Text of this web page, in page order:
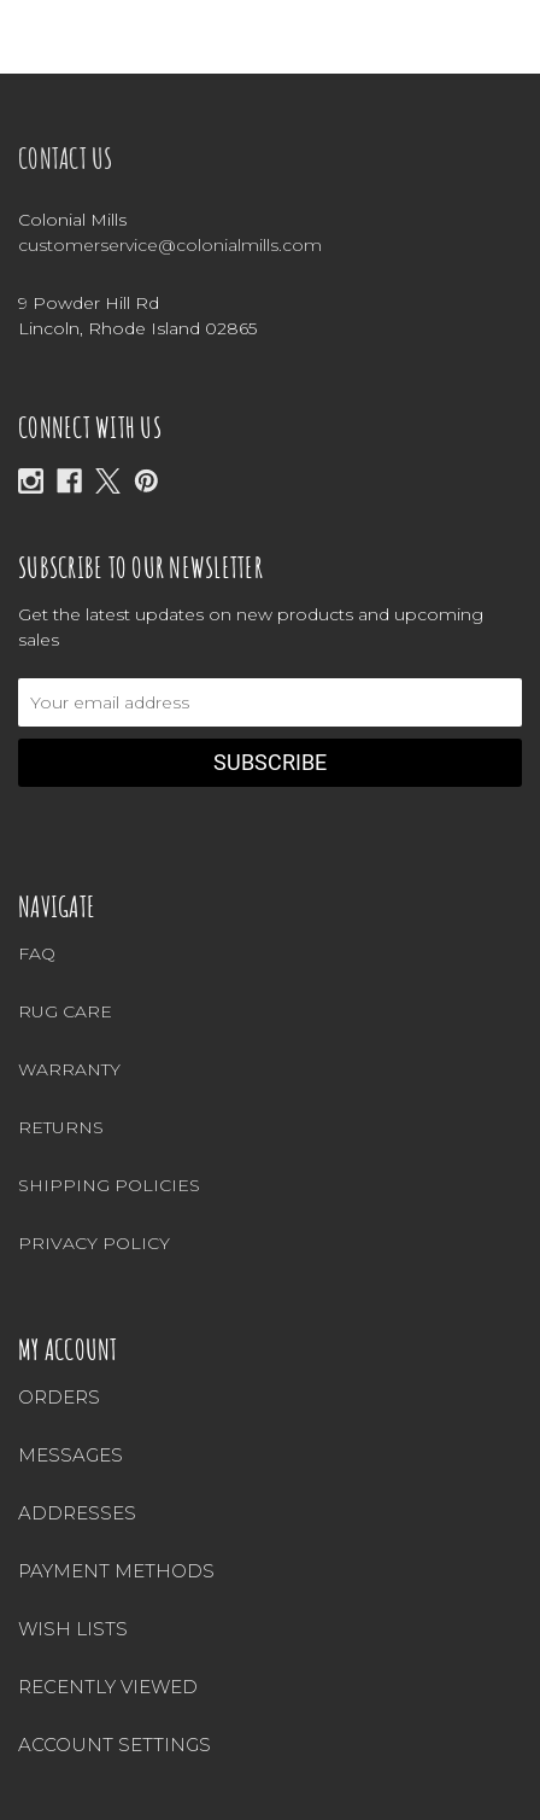
CONTACT US
Colonial Mills
customerservice@colonialmills.com
9 Powder Hill Rd
Lincoln, Rhode Island 02865
CONNECT WITH US
SUBSCRIBE TO OUR NEWSLETTER
Get the latest updates on new products and upcoming
sales
Address
NAVIGATE
FAQ
RUG CARE
WARRANTY
RETURNS
SHIPPING POLICIES
PRIVACY POLICY
MY ACCOUNT
ORDERS
MESSAGES
ADDRESSES
PAYMENT METHODS
WISH LISTS
RECENTLY VIEWED
ACCOUNT SETTINGS